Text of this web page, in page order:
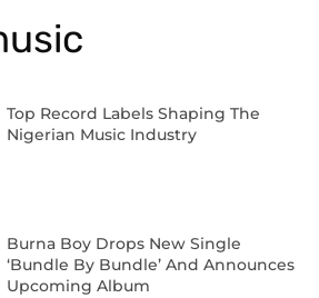
Top Record Labels Shaping The
Nigerian Music Industry
Burna Boy Drops New Single
‘Bundle By Bundle’ And Announces
Upcoming Album